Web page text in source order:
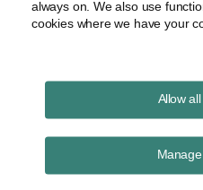
always on. We also use
cookies where we have your
Allow
Infocast Solar +
Investment Summit
Credits, Tax Credit
Investor Market,